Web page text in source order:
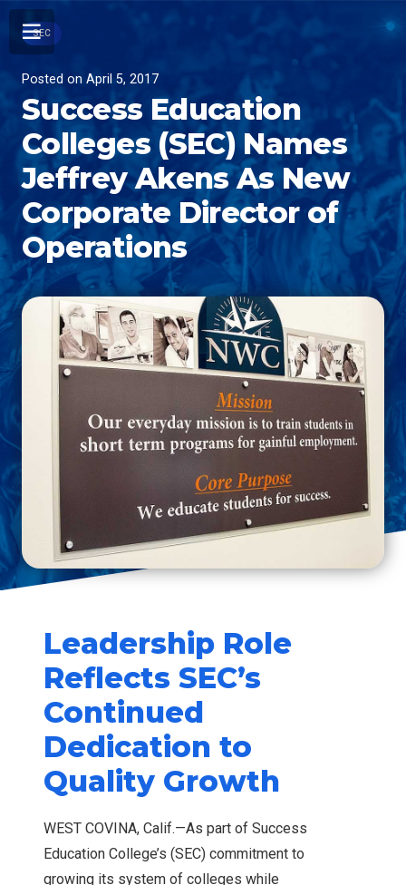
SEC
Posted on April 5, 2017
Success Education
Colleges (SEC) Names
Jeffrey Akens As New
Corporate Director of
Operations
Leadership Role
Reflects SEC’s
Continued
Dedication to
Quality Growth
WEST COVINA, Calif.—As part of Success
Education College’s (SEC) commitment to
growing its system of colleges while